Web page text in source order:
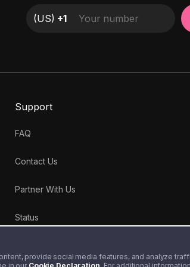
provide social media features, and analyze
(US) +1
Support
FAQ
Contact Us
Partner With Us
Status